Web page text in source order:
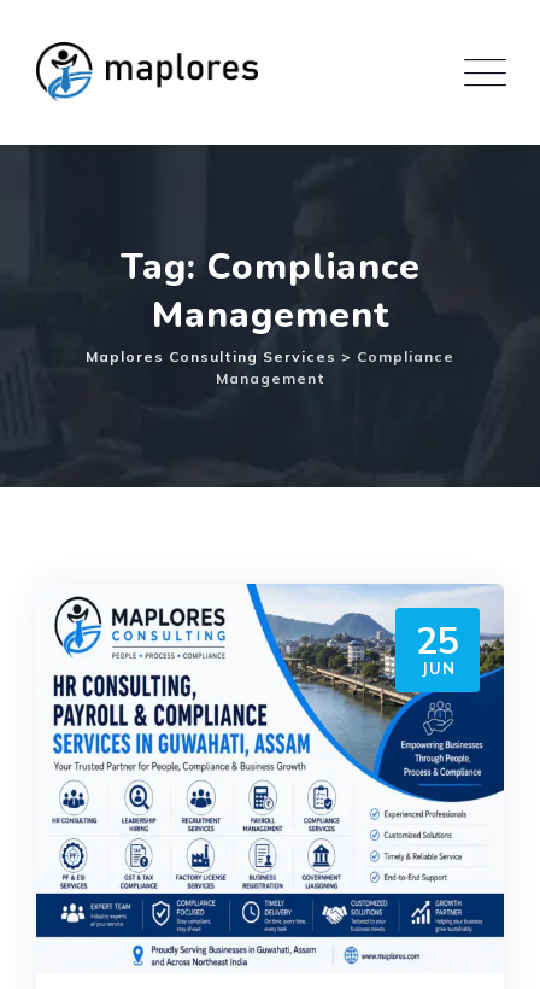
content
Tag: Compliance
Management
Maplores Consulting Services > Compliance
Management
25
JUN